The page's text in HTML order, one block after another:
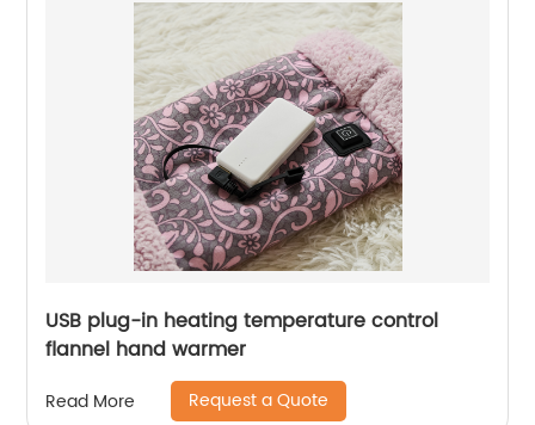
USB plug-in heating temperature control
flannel hand warmer
Read More Request a Quote